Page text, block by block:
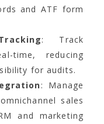
and ATF form
: Track
time, reducing
for audits.
: Manage
sales
and marketing